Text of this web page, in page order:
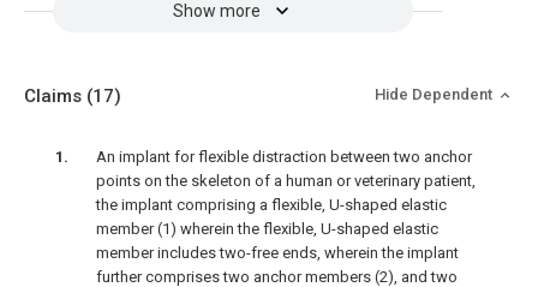
Show more
Claims (17) Hide Dependent
An implant for flexible distraction between two anchor
points on the skeleton of a human or veterinary patient,
the implant comprising a flexible, U-shaped elastic
member (1) wherein the flexible, U-shaped elastic
member includes two-free ends, wherein the implant
further comprises two anchor members (2), and two